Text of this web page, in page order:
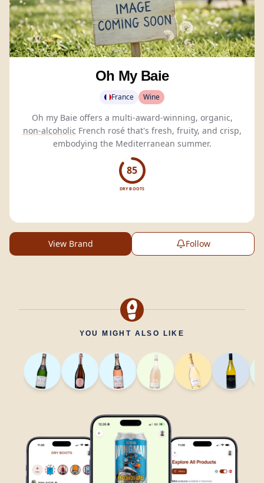
Oh My Baie
France Wine
non-alcoholic French rosé that's fresh, fruity, and crisp,
embodying the Mediterranean summer.
85
DRY BOOTS
View Brand Follow
YOU MIGHT ALSO LIKE